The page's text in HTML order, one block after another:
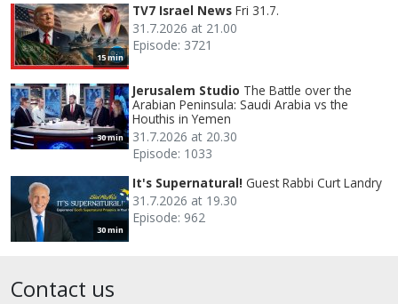
15 min
TV7 Israel News Fri 31.7.
31.7.2026 at 21.00
Episode: 3721
30 min
Jerusalem Studio The Battle over the
Arabian Peninsula: Saudi Arabia vs the
Houthis in Yemen
31.7.2026 at 20.30
Episode: 1033
30 min
It's Supernatural! Guest Rabbi Curt Landry
31.7.2026 at 19.30
Episode: 962
Contact us